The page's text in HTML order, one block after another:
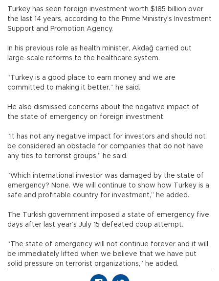
Turkey has seen foreign investment worth $185 billion over
the last 14 years, according to the Prime Ministry’s Investment
Support and Promotion Agency.
In his previous role as health minister, Akdağ carried out
large-scale reforms to the healthcare system.
“Turkey is a good place to earn money and we are
committed to making it better,” he said.
He also dismissed concerns about the negative impact of
the state of emergency on foreign investment.
“It has not any negative impact for investors and should not
be considered an obstacle for companies that do not have
any ties to terrorist groups,” he said.
“Which international investor was damaged by the state of
emergency? None. We will continue to show how Turkey is a
safe and profitable country for investment,” he added.
The Turkish government imposed a state of emergency five
days after last year’s July 15 defeated coup attempt.
“The state of emergency will not continue forever and it will
be immediately lifted when we believe that we have put
solid pressure on terrorist organizations,” he added.